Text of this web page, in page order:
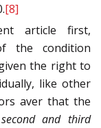
[8]
article first,
the condition
the right to
like other
aver that the
second and third